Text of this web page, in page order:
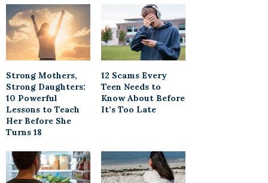
Strong Mothers,
Strong Daughters:
10 Powerful
Lessons to Teach
Her Before She
Turns 18
12 Scams Every
Teen Needs to
Know About Before
It’s Too Late